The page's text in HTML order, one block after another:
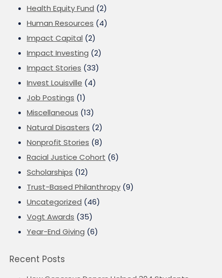
Health Equity Fund (2)
Human Resources (4)
Impact Capital (2)
Impact Investing (2)
Impact Stories (33)
Invest Louisville (4)
Job Postings (1)
Miscellaneous (13)
Natural Disasters (2)
Nonprofit Stories (8)
Racial Justice Cohort (6)
Scholarships (12)
Trust-Based Philanthropy (9)
Uncategorized (46)
Vogt Awards (35)
Year-End Giving (6)
Recent Posts